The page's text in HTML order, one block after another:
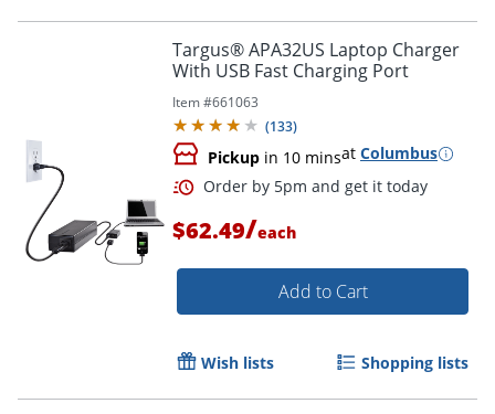
Targus® APA32US Laptop Charger
With USB Fast Charging Port
Item #661063
(133)
Pickup in 10 minsat Columbus
$62.49/each
Add to Cart
Wish lists Shopping lists